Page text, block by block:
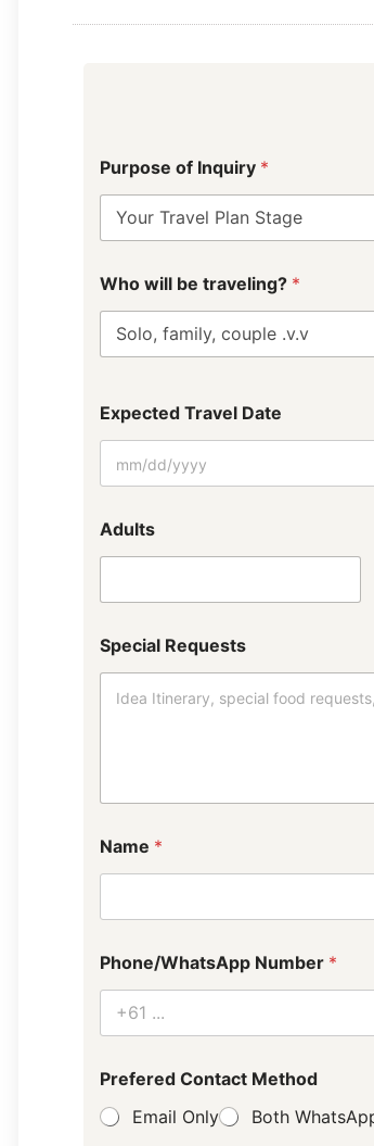
Purpose of Inquiry *
Who will be traveling? *
Expected Travel Date
Adults
Special Requests
Name *
Phone/WhatsApp Number *
r
e
f
Prefered Contact Method
Email Only
Both